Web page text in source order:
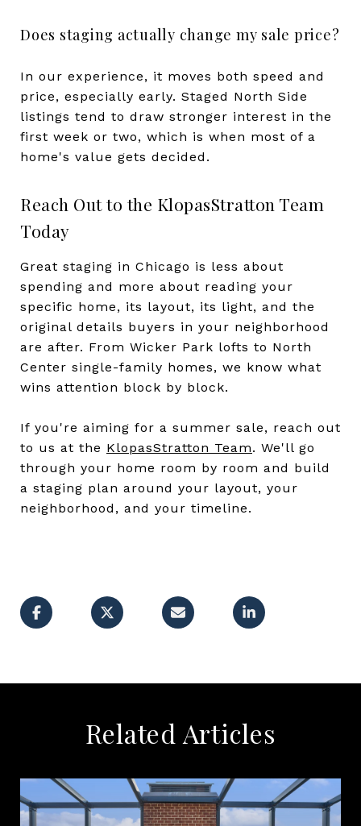
Does staging actually change my sale price?
In our experience, it moves both speed and
price, especially early. Staged North Side
listings tend to draw stronger interest in the
first week or two, which is when most of a
home's value gets decided.
Reach Out to the KlopasStratton Team
Today
Great staging in Chicago is less about
spending and more about reading your
specific home, its layout, its light, and the
original details buyers in your neighborhood
are after. From Wicker Park lofts to North
Center single-family homes, we know what
wins attention block by block.
If you're aiming for a summer sale, reach out
to us at the KlopasStratton Team. We'll go
through your home room by room and build
a staging plan around your layout, your
neighborhood, and your timeline.
Related Articles